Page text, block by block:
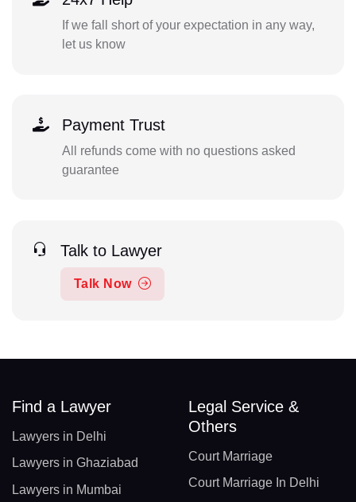
If we fall short of your expectation in any way,
let us know
Payment Trust
All refunds come with no questions asked
guarantee
Talk to Lawyer
Talk Now
Find a Lawyer
Lawyers in Delhi
Lawyers in Ghaziabad
Lawyers in Mumbai
Legal Service &
Others
Court Marriage
Court Marriage In Delhi